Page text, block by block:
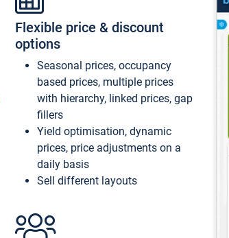
Flexible price & discount
options
Seasonal prices, occupancy
based prices, multiple prices
with hierarchy, linked prices, gap
fillers
Yield optimisation, dynamic
prices, price adjustments on a
daily basis
Sell different layouts